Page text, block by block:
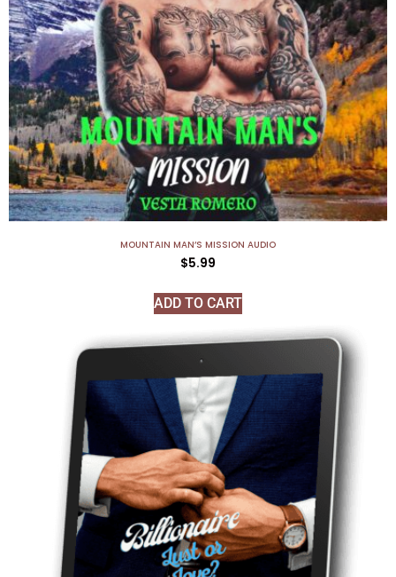
MOUNTAIN MAN’S MISSION AUDIO
$5.99
ADD TO CART